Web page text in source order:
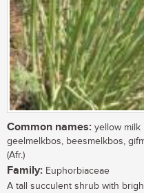
Common names: yellow milk
geelmelkbos, beesmelkbos,
(Afr.)
Family: Euphorbiaceae
A tall succulent shrub with